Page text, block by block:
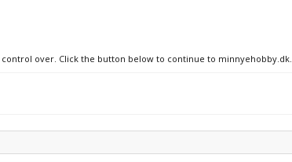
over. Click the button below to continue to minnyehobby.dk.